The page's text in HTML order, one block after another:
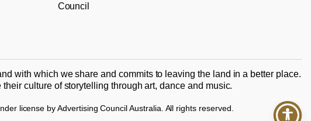
Council
with which we share and commits to leaving the land in a better place.
culture of storytelling through art, dance and music.
license by Advertising Council Australia. All rights reserved.